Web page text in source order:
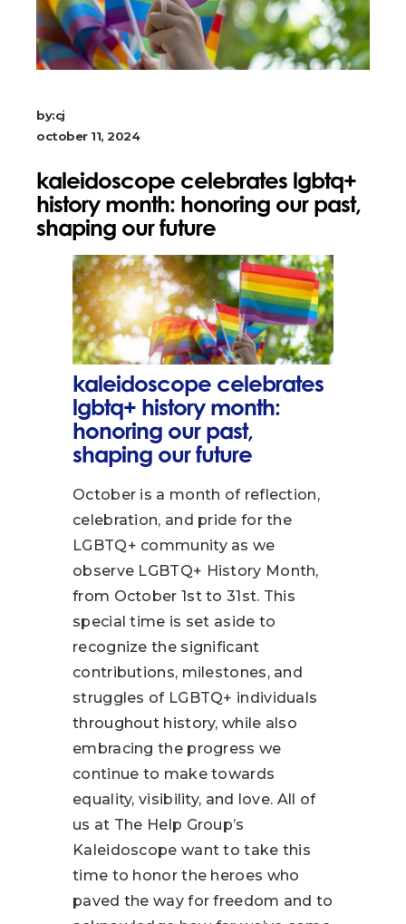
by:cj
october 11, 2024
kaleidoscope celebrates lgbtq+
history month: honoring our past,
shaping our future
kaleidoscope celebrates
lgbtq+ history month:
honoring our past,
shaping our future
October is a month of reflection,
celebration, and pride for the
LGBTQ+ community as we
observe LGBTQ+ History Month,
from October 1st to 31st. This
special time is set aside to
recognize the significant
contributions, milestones, and
struggles of LGBTQ+ individuals
throughout history, while also
embracing the progress we
continue to make towards
equality, visibility, and love. All of
us at The Help Group’s
Kaleidoscope want to take this
time to honor the heroes who
paved the way for freedom and to